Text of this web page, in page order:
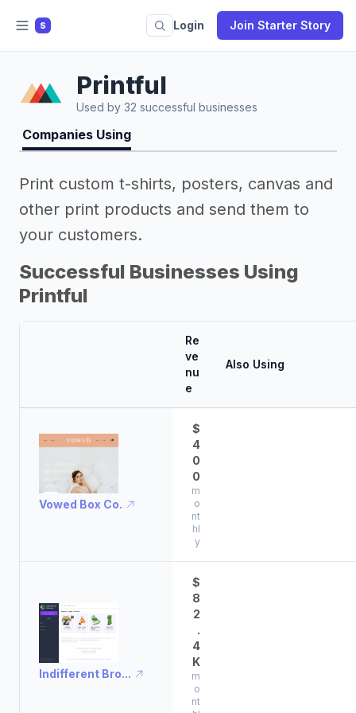
S Login Join Starter Story
Printful
Used by 32 successful businesses
Companies Using
Print custom t-shirts, posters, canvas and
other print products and send them to
your customers.
Successful Businesses Using
Printful
Re
ve
nu
e
Also Using
Vowed Box Co.
$
4
0
0
m
o
nt
hl
y
Indifferent Bro...
$
8
2
.
4
K
m
o
nt